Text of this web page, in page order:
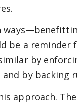
be a reminder
by
by backing
approach.